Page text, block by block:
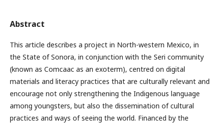
Abstract
This article describes a project in North-western Mexico, in
the State of Sonora, in conjunction with the Seri community
(known as Comcaac as an exoterm), centred on digital
materials and literacy practices that are culturally relevant and
encourage not only strengthening the Indigenous language
among youngsters, but also the dissemination of cultural
practices and ways of seeing the world. Financed by the